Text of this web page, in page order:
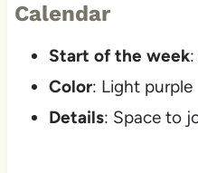
Calendar
Start of the week:
Color: Light purple
Details: Space to